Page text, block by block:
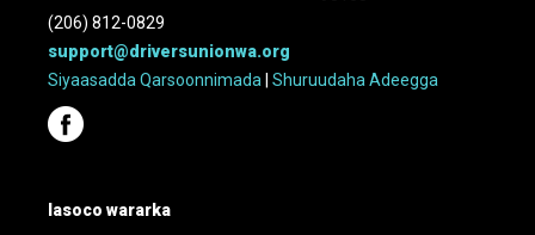
(206) 812-0829
support@driversunionwa.org
Siyaasadda Qarsoonnimada |Shuruudaha Adeegga
lasoco wararka